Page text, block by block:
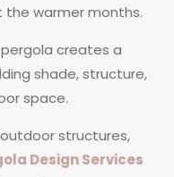
warmer months.
creates a
shade, structure,
space.
structures,
Design Services